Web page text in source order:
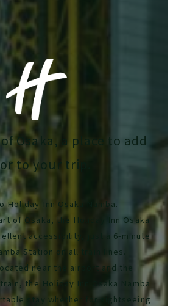
Osaka, a place to add
to your trip.
Holiday Inn Osaka Namba.
of Osaka, the Holiday Inn Osaka
accessibility, just a 6-minute
Station on all train lines.
near the airport and the
the Holiday Inn Osaka Namba
stay whether for sightseeing